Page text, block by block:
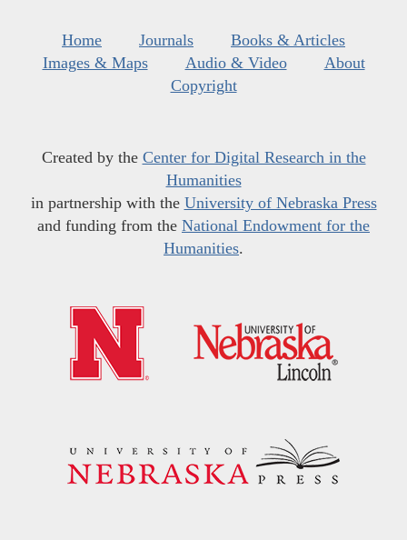
Home Journals
Books & Articles
Images & Maps
Audio & Video
About
Copyright
Created by the Center for Digital Research in the
Humanities
in partnership with the University of Nebraska Press
and funding from the National Endowment for the
Humanities.